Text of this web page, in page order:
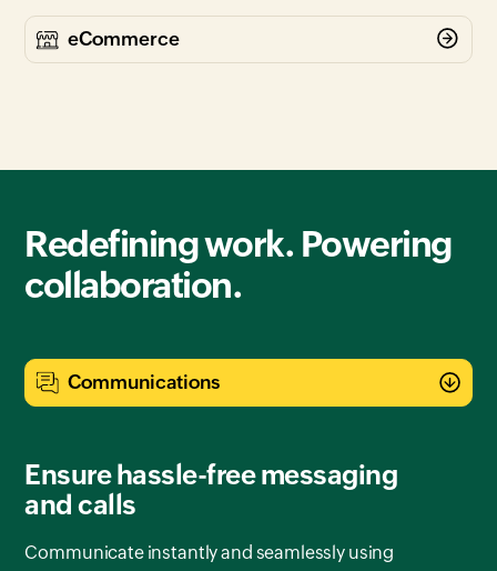
Redefining work. Powering
collaboration.
Ensure hassle-free messaging
and calls
Communicate instantly and seamlessly using